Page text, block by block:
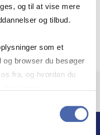
og til at vise mere
og tilbud.
som et
og browser du besøger
fra, og hvordan du
- og kan altid trække